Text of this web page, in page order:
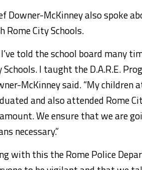
Downer-McKinney also spoke
Rome City Schools.
I’ve told the school board many
Schools. I taught the D.A.R.E.
McKinney said. “My children
and also attended Rome
We ensure that we are
necessary.”
with this the Rome Police